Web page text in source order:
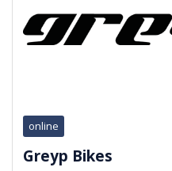
online
Greyp Bikes